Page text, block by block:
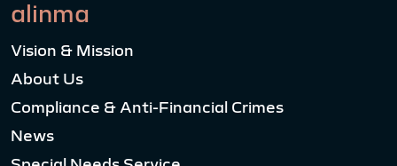
alinma
Vision & Mission
About Us
Compliance & Anti-Financial Crimes
News